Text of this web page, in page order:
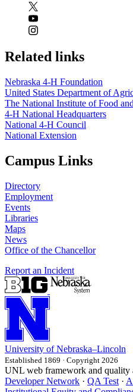
Related links
Nebraska 4‑H Foundation
United States Department of
The National Institute of Food
4‑H National Headquarters
National 4‑H Council
National Extension
Campus Links
Directory
Employment
Events
Libraries
Maps
News
Office of the Chancellor
Report an Incident
University of Nebraska–Lincoln
Established 1869 · Copyright 2026
UNL web framework and quality
Developer Network · QA Test ·